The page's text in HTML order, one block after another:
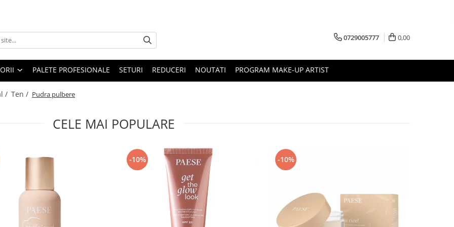
0729005777 0,00
PALETE PROFESIONALE SETURI REDUCERI NOUTATI PROGRAM MAKE-UP ARTIST
/ Ten / Pudra pulbere
CELE MAI POPULARE
-10% -10%